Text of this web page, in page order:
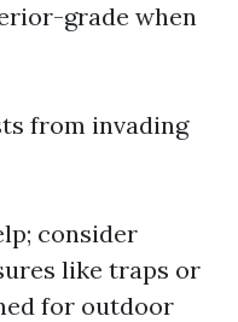
grade when
from invading
consider
like traps or
for outdoor